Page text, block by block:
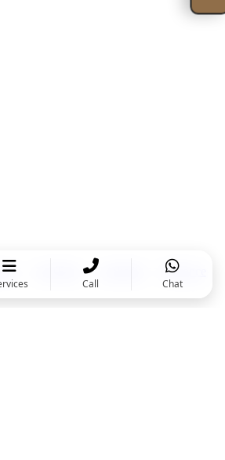
.Linkedin
.Behance
Call Chat